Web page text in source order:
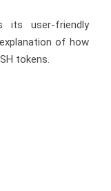
its user-friendly
of how
tokens.